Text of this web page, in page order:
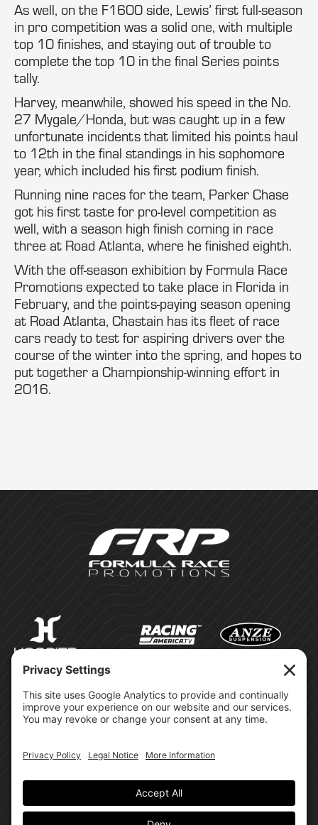
As well, on the F1600 side, Lewis’ first full-season
in pro competition was a solid one, with multiple
top 10 finishes, and staying out of trouble to
complete the top 10 in the final Series points
tally.
Harvey, meanwhile, showed his speed in the No.
27 Mygale/Honda, but was caught up in a few
unfortunate incidents that limited his points haul
to 12th in the final standings in his sophomore
year, which included his first podium finish.
Running nine races for the team, Parker Chase
got his first taste for pro-level competition as
well, with a season high finish coming in race
three at Road Atlanta, where he finished eighth.
With the off-season exhibition by Formula Race
Promotions expected to take place in Florida in
February, and the points-paying season opening
at Road Atlanta, Chastain has its fleet of race
cars ready to test for aspiring drivers over the
course of the winter into the spring, and hopes to
put together a Championship-winning effort in
2016.
2026
Cookie Policy